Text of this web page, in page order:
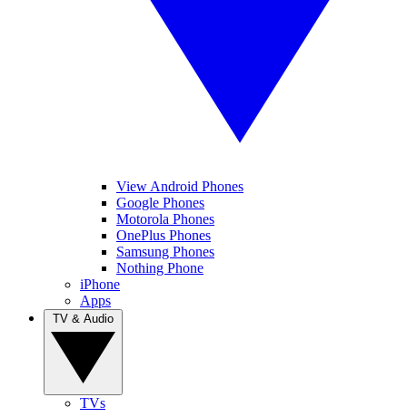
View Android Phones
Google Phones
Motorola Phones
OnePlus Phones
Samsung Phones
Nothing Phone
iPhone
Apps
TVs